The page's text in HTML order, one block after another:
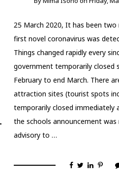
25 March 2020, It has been
first novel coronavirus was
Things changed rapidly every
government temporarily closed
February to end March. There
attraction sites (tourist spots
temporarily closed immediately
the schools announcement was
advisory to …